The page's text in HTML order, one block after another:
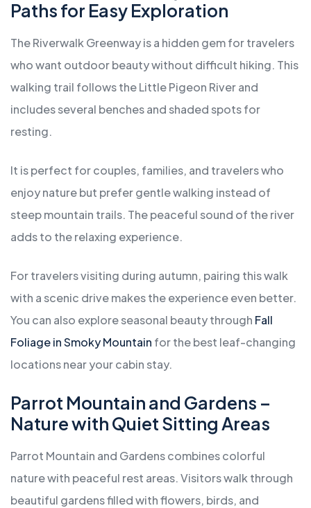
Paths for Easy Exploration
The Riverwalk Greenway is a hidden gem for travelers
who want outdoor beauty without difficult hiking. This
walking trail follows the Little Pigeon River and
includes several benches and shaded spots for
resting.
It is perfect for couples, families, and travelers who
enjoy nature but prefer gentle walking instead of
steep mountain trails. The peaceful sound of the river
adds to the relaxing experience.
For travelers visiting during autumn, pairing this walk
with a scenic drive makes the experience even better.
You can also explore seasonal beauty through Fall
Foliage in Smoky Mountain for the best leaf-changing
locations near your cabin stay.
Parrot Mountain and Gardens –
Nature with Quiet Sitting Areas
Parrot Mountain and Gardens combines colorful
nature with peaceful rest areas. Visitors walk through
beautiful gardens filled with flowers, birds, and